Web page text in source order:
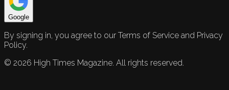
Google
By signing in, you agree to our Terms of Service and Privacy
Policy.
© 2026 High Times Magazine. All rights reserved.